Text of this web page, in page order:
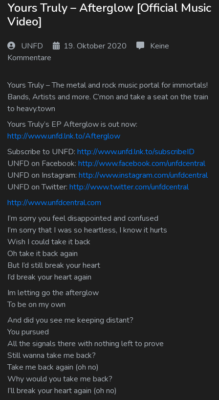
Log In
Yours Truly – Afterglow [Official Music
Video]
UNFD 19. Oktober 2020
Keine
Kommentare
Yours Truly – The metal and rock music portal for immortals!
Bands, Artists and more. C’mon and take a seat on the train
to heavy.town
Yours Truly’s EP Afterglow is out now:
http://www.unfd.lnk.to/Afterglow
Subscribe to UNFD: http://www.unfd.lnk.to/subscribeID
UNFD on Facebook: http://www.facebook.com/unfdcentral
UNFD on Instagram: http://www.instagram.com/unfdcentral
UNFD on Twitter: http://www.twitter.com/unfdcentral
http://www.unfdcentral.com
I’m sorry you feel disappointed and confused
I’m sorry that I was so heartless, I know it hurts
Wish I could take it back
Oh take it back again
But I’d still break your heart
I’d break your heart again
Im letting go the afterglow
To be on my own
And did you see me keeping distant?
You pursued
All the signals there with nothing left to prove
Still wanna take me back?
Take me back again (oh no)
Why would you take me back?
I’ll break your heart again (oh no)